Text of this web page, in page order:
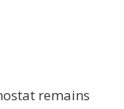
remains